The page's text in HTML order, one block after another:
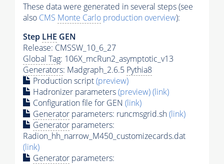
These data were generated in several steps (see
also CMS Monte Carlo production overview):
Step LHE GEN
Release: CMSSW_10_6_27
Global Tag: 106X_mcRun2_asymptotic_v13
Generators: Madgraph_2.6.5 Pythia8
Production script(preview)
Hadronizer parameters(preview)(link)
Configuration file for GEN (link)
Generator parameters: runcmsgrid.sh(link)
Generator parameters:
Radion_hh_narrow_M450_customizecards.dat
(link)
Generator parameters: